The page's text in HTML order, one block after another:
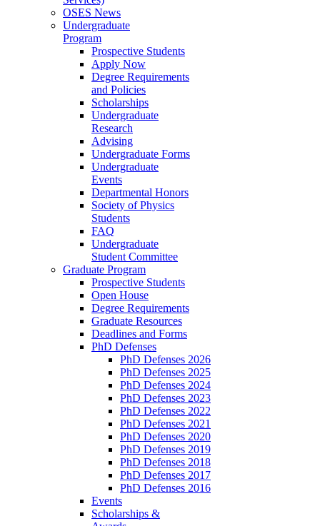
OSES News
Undergraduate
Program
Prospective Students
Apply Now
Degree Requirements
and Policies
Scholarships
Undergraduate
Research
Advising
Undergraduate Forms
Undergraduate
Events
Departmental Honors
Society of Physics
Students
FAQ
Undergraduate
Student Committee
Graduate Program
Prospective Students
Open House
Degree Requirements
Graduate Resources
Deadlines and Forms
PhD Defenses
PhD Defenses 2026
PhD Defenses 2025
PhD Defenses 2024
PhD Defenses 2023
PhD Defenses 2022
PhD Defenses 2021
PhD Defenses 2020
PhD Defenses 2019
PhD Defenses 2018
PhD Defenses 2017
PhD Defenses 2016
Events
Scholarships &